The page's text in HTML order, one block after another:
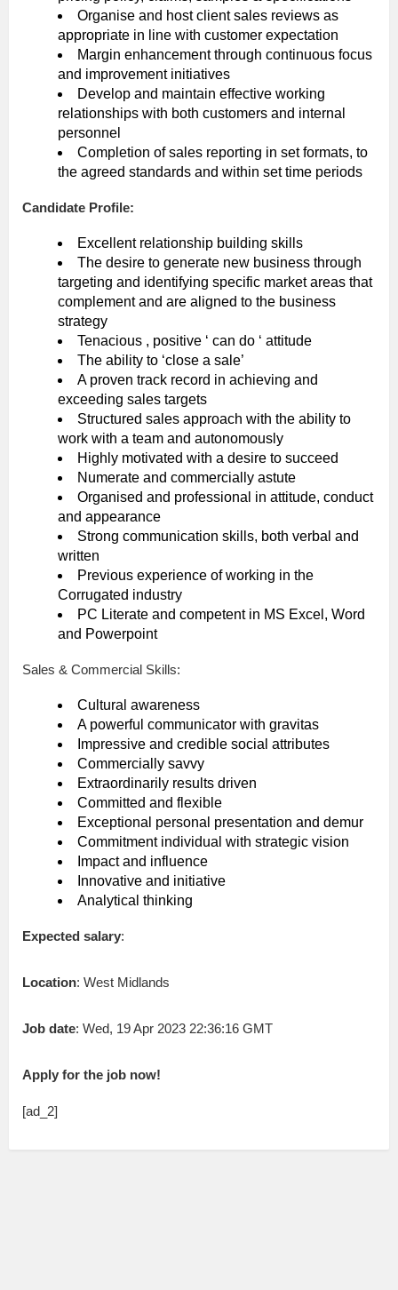
Organise and host client sales reviews as
appropriate in line with customer expectation
Margin enhancement through continuous focus
and improvement initiatives
Develop and maintain effective working
relationships with both customers and internal
personnel
Completion of sales reporting in set formats, to
the agreed standards and within set time periods
Candidate Profile:
Excellent relationship building skills
The desire to generate new business through
targeting and identifying specific market areas that
complement and are aligned to the business
strategy
Tenacious , positive ‘ can do ‘ attitude
The ability to ‘close a sale’
A proven track record in achieving and
exceeding sales targets
Structured sales approach with the ability to
work with a team and autonomously
Highly motivated with a desire to succeed
Numerate and commercially astute
Organised and professional in attitude, conduct
and appearance
Strong communication skills, both verbal and
written
Previous experience of working in the
Corrugated industry
PC Literate and competent in MS Excel, Word
and Powerpoint
Sales & Commercial Skills:
Cultural awareness
A powerful communicator with gravitas
Impressive and credible social attributes
Commercially savvy
Extraordinarily results driven
Committed and flexible
Exceptional personal presentation and demur
Commitment individual with strategic vision
Impact and influence
Innovative and initiative
Analytical thinking
Expected salary:
Location: West Midlands
Job date: Wed, 19 Apr 2023 22:36:16 GMT
Apply for the job now!
[ad_2]